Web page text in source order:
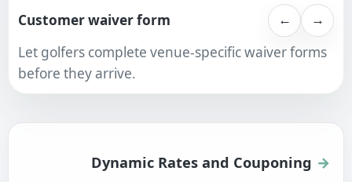
Customer waiver form ← →
Let golfers complete venue-specific waiver forms
before they arrive.
Dynamic Rates and Couponing